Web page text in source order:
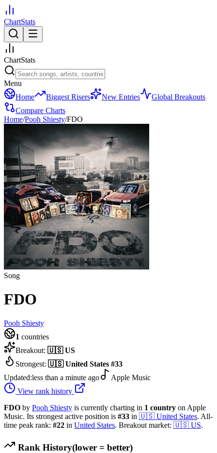
ChartStats
ChartStats
Menu
Home
Biggest Risers New Entries
Global Breakouts
Compare Charts
Home/Pooh Shiesty/FDO
Song
FDO
Pooh Shiesty
1 countries
Breakout: 🇺🇸 US
Strongest: 🇺🇸 United States #33
Updated:less than a minute ago
Apple Music
View rank history
FDO by Pooh Shiesty is currently charting in 1 country on Apple
Music. Its strongest active position is #33 in 🇺🇸 United States. All-
time peak rank: #22 in United States. Breakout market: 🇺🇸 US.
Rank History(lower = better)